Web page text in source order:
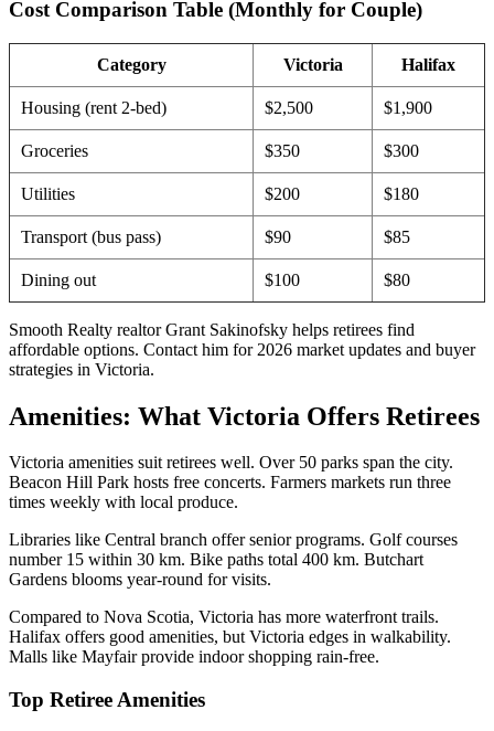
Cost Comparison Table (Monthly for Couple)
Category Victoria Halifax
Housing (rent 2-bed) $2,500 $1,900
Groceries $350 $300
Utilities $200 $180
Transport (bus pass) $90 $85
Dining out $100 $80
Smooth Realty realtor Grant Sakinofsky helps retirees find
affordable options. Contact him for 2026 market updates and buyer
strategies in Victoria.
Amenities: What Victoria Offers Retirees
Victoria amenities suit retirees well. Over 50 parks span the city.
Beacon Hill Park hosts free concerts. Farmers markets run three
times weekly with local produce.
Libraries like Central branch offer senior programs. Golf courses
number 15 within 30 km. Bike paths total 400 km. Butchart
Gardens blooms year-round for visits.
Compared to Nova Scotia, Victoria has more waterfront trails.
Halifax offers good amenities, but Victoria edges in walkability.
Malls like Mayfair provide indoor shopping rain-free.
Top Retiree Amenities